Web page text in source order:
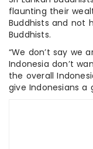
flaunting their
Buddhists and not
Buddhists.
“We don’t say we
Indonesia don’t
the overall
give Indonesians a